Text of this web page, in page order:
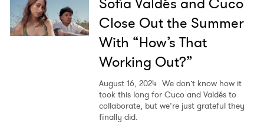
Close Out the Summer
With “How’s That
Working Out?”
August 16, 2024 We don’t know how it
took this long for Cuco and Valdés to
collaborate, but we’re just grateful they
finally did.